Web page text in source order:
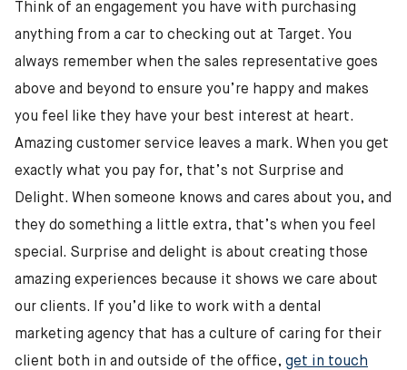
Think of an engagement you have with purchasing
anything from a car to checking out at Target. You
always remember when the sales representative goes
above and beyond to ensure you’re happy and makes
you feel like they have your best interest at heart.
Amazing customer service leaves a mark. When you get
exactly what you pay for, that’s not Surprise and
Delight. When someone knows and cares about you, and
they do something a little extra, that’s when you feel
special. Surprise and delight is about creating those
amazing experiences because it shows we care about
our clients. If you’d like to work with a dental
marketing agency that has a culture of caring for their
client both in and outside of the office, get in touch